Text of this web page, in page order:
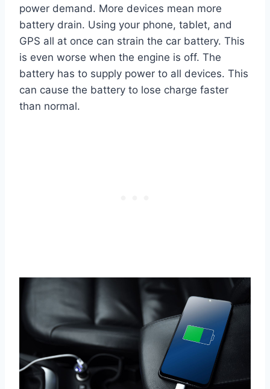
power demand. More devices mean more
battery drain. Using your phone, tablet, and
GPS all at once can strain the car battery. This
is even worse when the engine is off. The
battery has to supply power to all devices. This
can cause the battery to lose charge faster
than normal.